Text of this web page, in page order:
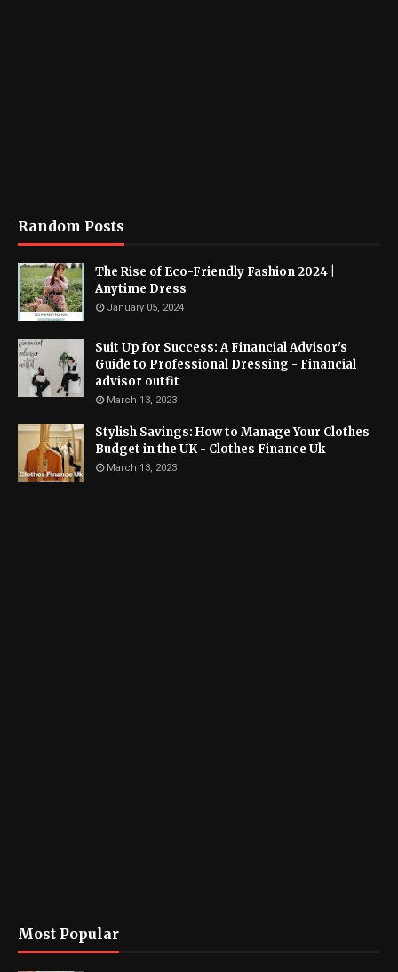
Random Posts
The Rise of Eco-Friendly Fashion 2024 |
Anytime Dress
January 05, 2024
Suit Up for Success: A Financial Advisor's
Guide to Professional Dressing - Financial
advisor outfit
March 13, 2023
Stylish Savings: How to Manage Your Clothes
Budget in the UK - Clothes Finance Uk
March 13, 2023
Most Popular